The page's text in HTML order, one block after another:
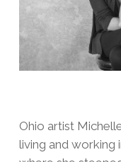
Ohio artist
living and working